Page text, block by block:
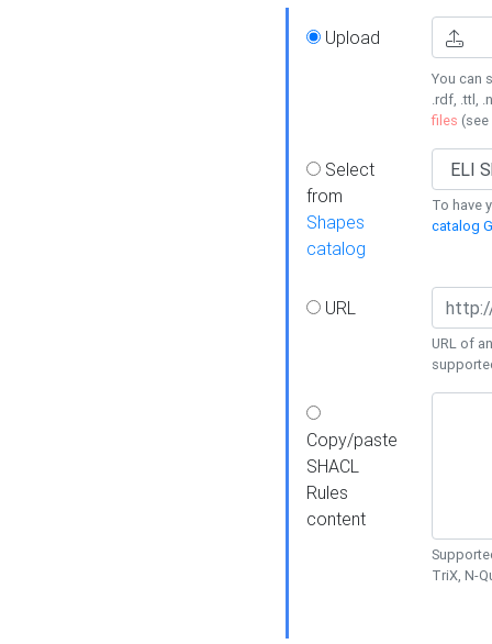
Upload
You can
.rdf, .ttl,
files (see
Select
from
Shapes
catalog
To have
catalog
URL
URL of
Copy/paste
SHACL
Rules
content
TriX, N-